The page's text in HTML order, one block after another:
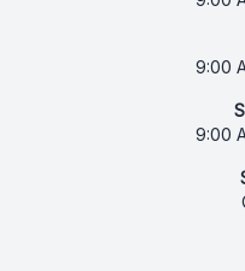
9:00
9:00